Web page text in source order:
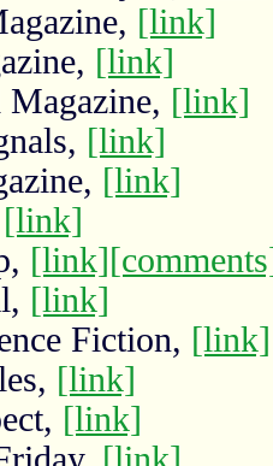
[link]
[link]
[link]
[link]
[link]
[link]
[link]
[link]
Fiction, [link]
[link]
[link]